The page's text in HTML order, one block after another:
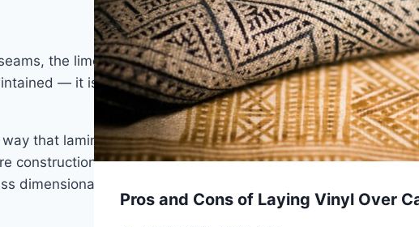
the limestone-composite core of SPC is impervious to
— it is a structural property of the material itself.
that laminate simply cannot match regardless of
construction is the deciding factor. Thedifference between
dimensional stability under prolonged moisture exposure.
Pros and Cons of Laying Vinyl Over